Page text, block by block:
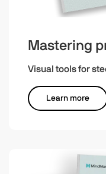
Mastering
Visual tools for
Learn more